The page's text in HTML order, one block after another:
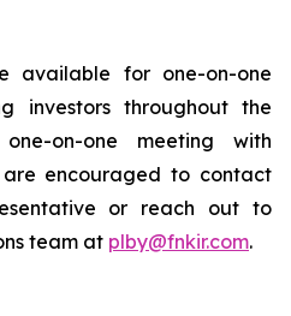
available for one-on-one
investors throughout the
on-one meeting with
are encouraged to contact
or reach out to
team at plby@fnkir.com.